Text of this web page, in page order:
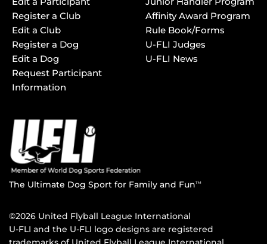
Register a Club
Edit a Club
Register a Dog
Edit a Dog
Request Participant
Information
Affinity Award Program
Rule Book/Forms
U-FLI Judges
U-FLI News
The Ultimate Dog Sport for Family and FunTM
©2026 United Flyball League International
U-FLI and the U-FLI logo designs are registered
trademarks of United Flyball League International